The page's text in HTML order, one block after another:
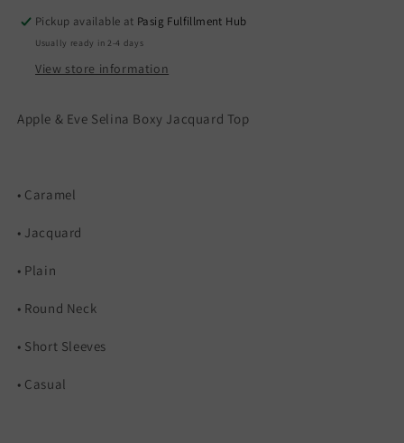
Pickup available at Pasig Fulfillment Hub
Usually ready in 2-4 days
View store information
Apple & Eve Selina Boxy Jacquard Top
• Caramel
• Jacquard
• Plain
• Round Neck
• Short Sleeves
• Casual